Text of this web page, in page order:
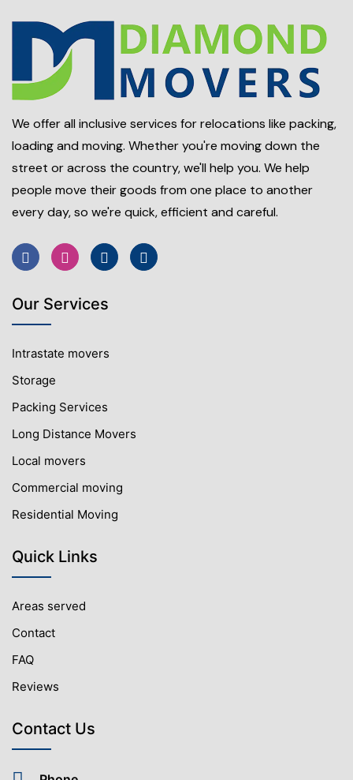
We offer all inclusive services for relocations like packing,
loading and moving. Whether you're moving down the
street or across the country, we'll help you. We help
people move their goods from one place to another
every day, so we're quick, efficient and careful.
Our Services
Intrastate movers
Storage
Packing Services
Long Distance Movers
Local movers
Commercial moving
Residential Moving
Quick Links
Areas served
Contact
FAQ
Reviews
Contact Us